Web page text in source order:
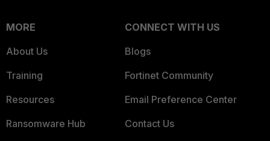
MORE
About Us
Training
Resources
Ransomware Hub
CONNECT WITH US
Blogs
Fortinet Community
Email Preference Center
Contact Us